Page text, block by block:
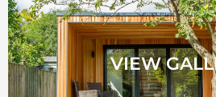
VIEW